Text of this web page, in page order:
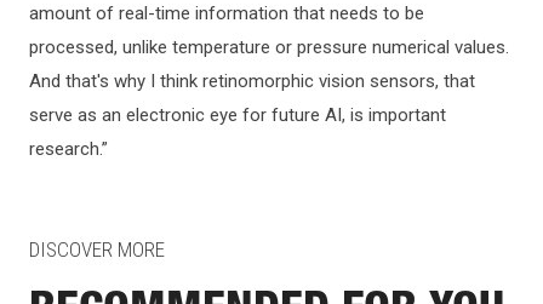
amount of real-time information that needs to be
processed, unlike temperature or pressure numerical values.
And that's why I think retinomorphic vision sensors, that
serve as an electronic eye for future AI, is important
research.”
DISCOVER MORE